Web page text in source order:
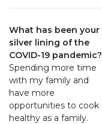
What has been your
silver lining of the
COVID-19 pandemic?
Spending more time
with my family and
have more
opportunities to cook
healthy as a family.